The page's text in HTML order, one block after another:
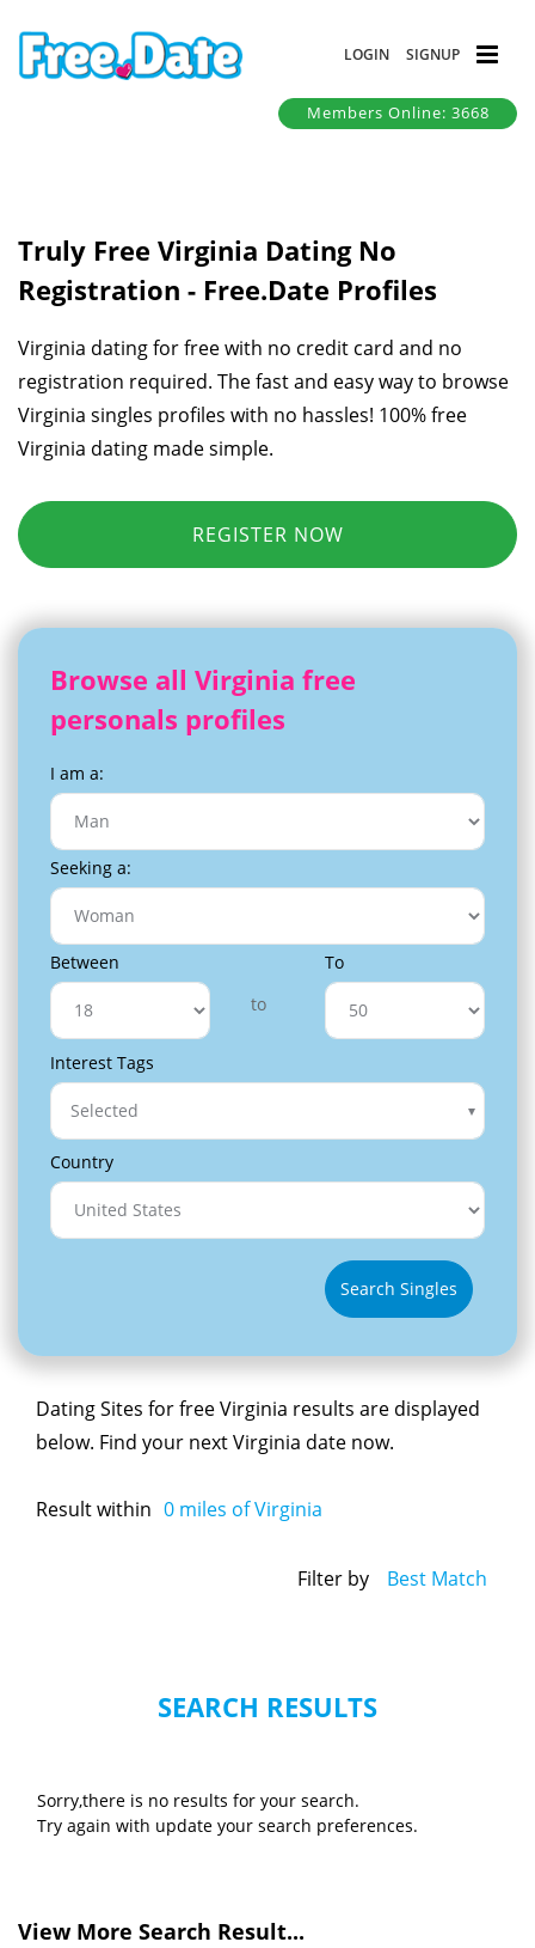
LOGIN SIGNUP
Members Online: 3668
Truly Free Virginia Dating No
Registration - Free.Date Profiles
Virginia dating for free with no credit card and no
registration required. The fast and easy way to browse
Virginia singles profiles with no hassles! 100% free
Virginia dating made simple.
REGISTER NOW
Browse all Virginia free
personals profiles
I am a:
Seeking a:
Between
to
To
Interest Tags
Selected
Country
Search Singles
Dating Sites for free Virginia results are displayed
below. Find your next Virginia date now.
Result within 0 miles of Virginia
Filter by Best Match
SEARCH RESULTS
Sorry,there is no results for your search.
Try again with update your search preferences.
View More Search Result...